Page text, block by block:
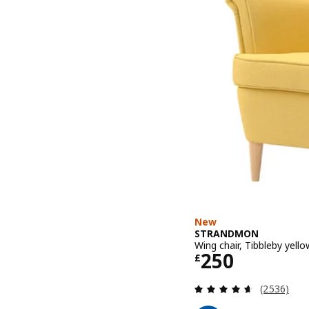
New
STRANDMON
Wing chair, Tibbleby
£250
Price £ 250
Review:
(2536)